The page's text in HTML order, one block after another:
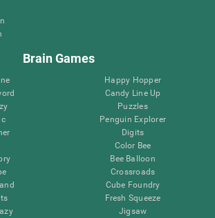
Brain Games
Happy Hopper
Candy Line Up
Puzzles
Penguin Explorer
Digits
Color Bee
Bee Balloon
Crossroads
Cube Foundry
Fresh Squeeze
Jigsaw